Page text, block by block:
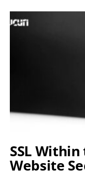
SSL
Website